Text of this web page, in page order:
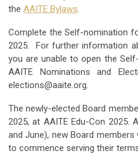
the AAITE Bylaws.
Complete the Self-nomination
2025. For further information
you are unable to open the
AAITE Nominations and
elections@aaite.org.
The newly-elected Board
2025, at AAITE Edu-Con 2025.
and June), new Board
to commence serving their